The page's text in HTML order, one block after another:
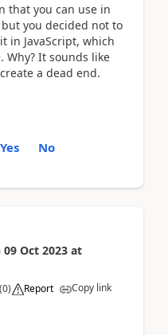
that you can use in
you decided not to
in JavaScript, which
Why? It sounds like
a dead end.
Yes No
09 Oct 2023 at
(0) Report Copy link